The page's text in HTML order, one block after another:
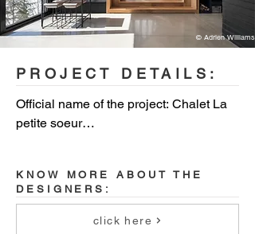
© Adrien Williams
PROJECT DETAILS:
Official name of the project: Chalet La
petite soeur
Canada
Budget: withheld
KNOW MORE ABOUT THE
DESIGNERS:
click here